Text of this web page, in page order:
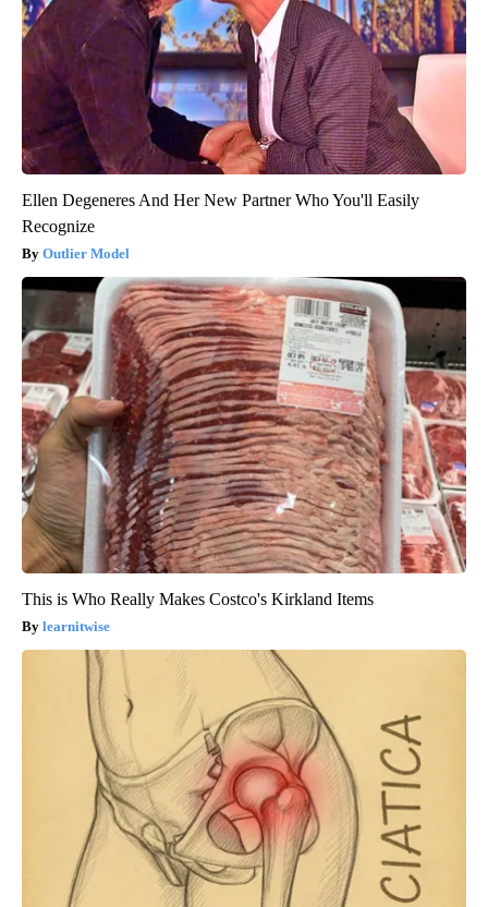
Ellen Degeneres And Her New Partner Who You'll Easily
Recognize
Outlier Model
This is Who Really Makes Costco's Kirkland Items
learnitwise